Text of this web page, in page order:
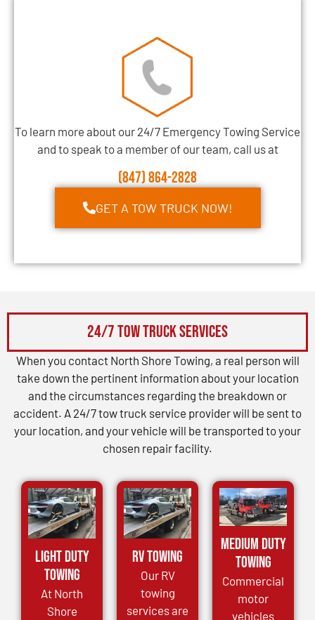
To learn more about our 24/7 Emergency Towing Service
and to speak to a member of our team, call us at
(847) 864-2828
GET A TOW TRUCK NOW!
24/7 Tow Truck Services
When you contact North Shore Towing, a real person will
take down the pertinent information about your location
and the circumstances regarding the breakdown or
accident. A 24/7 tow truck service provider will be sent to
your location, and your vehicle will be transported to your
chosen repair facility.
Light Duty
Towing
At North
Shore
RV Towing
Our RV
towing
services are
Medium Duty
Towing
Commercial
motor
vehicles